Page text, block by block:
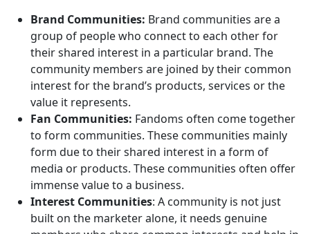
Brand Communities: Brand communities are a
group of people who connect to each other for
their shared interest in a particular brand. The
community members are joined by their common
interest for the brand’s products, services or the
value it represents.
Fan Communities: Fandoms often come together
to form communities. These communities mainly
form due to their shared interest in a form of
media or products. These communities often offer
immense value to a business.
Interest Communities: A community is not just
built on the marketer alone, it needs genuine